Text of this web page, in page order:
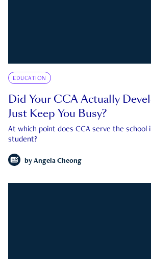
EDUCATION
Did Your CCA Actually
Just Keep You Busy?
At which point does CCA serve the school
student?
by Angela Cheong